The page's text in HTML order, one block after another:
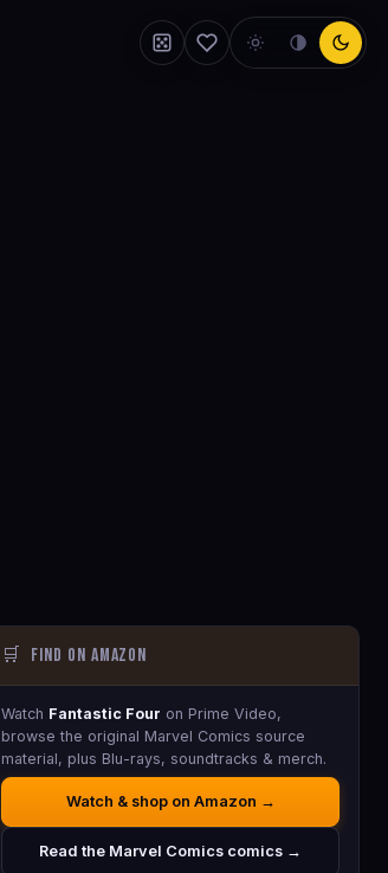
🛒 Find on Amazon
Watch Fantastic Four on Prime Video,
browse the original Marvel Comics source
material, plus Blu-rays, soundtracks & merch.
Watch & shop on Amazon →
Read the Marvel Comics comics →